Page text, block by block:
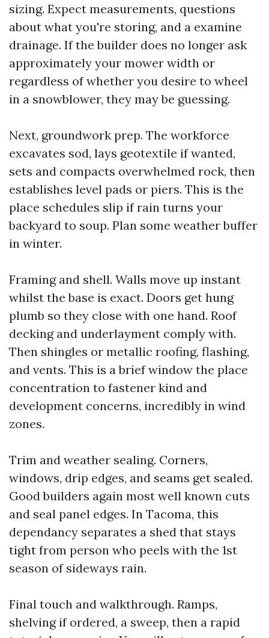
sizing. Expect measurements, questions
about what you're storing, and a examine
drainage. If the builder does no longer ask
approximately your mower width or
regardless of whether you desire to wheel
in a snowblower, they may be guessing.
Next, groundwork prep. The workforce
excavates sod, lays geotextile if wanted,
sets and compacts overwhelmed rock, then
establishes level pads or piers. This is the
place schedules slip if rain turns your
backyard to soup. Plan some weather buffer
in winter.
Framing and shell. Walls move up instant
whilst the base is exact. Doors get hung
plumb so they close with one hand. Roof
decking and underlayment comply with.
Then shingles or metallic roofing, flashing,
and vents. This is a brief window the place
concentration to fastener kind and
development concerns, incredibly in wind
zones.
Trim and weather sealing. Corners,
windows, drip edges, and seams get sealed.
Good builders again most well known cuts
and seal panel edges. In Tacoma, this
dependancy separates a shed that stays
tight from person who peels with the 1st
season of sideways rain.
Final touch and walkthrough. Ramps,
shelving if ordered, a sweep, then a rapid